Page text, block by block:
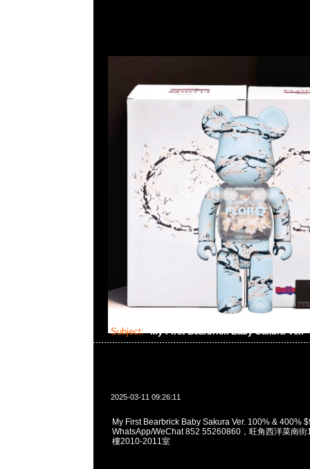
Subject: My First Bearbrick Baby Sakura Ver.
2025-03-11 09:26:11
My First Bearbrick Baby Sakura Ver. 100% & 400%
WhatsApp/WeChat 852 55260860，旺角西洋菜南街
樓2010-2011室